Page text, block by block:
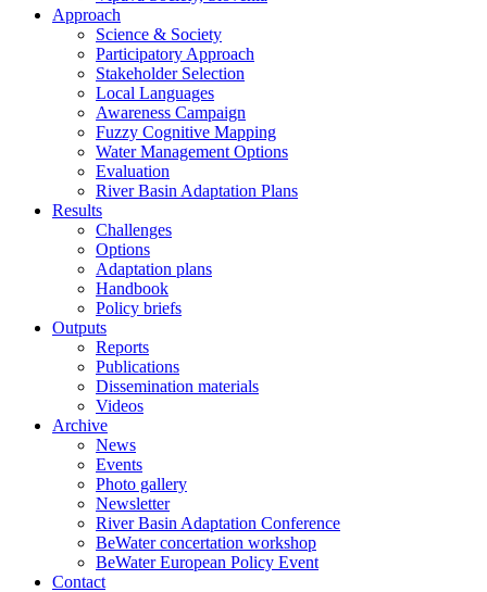
Approach
Science & Society
Participatory Approach
Stakeholder Selection
Local Languages
Awareness Campaign
Fuzzy Cognitive Mapping
Water Management Options
Evaluation
River Basin Adaptation Plans
Results
Challenges
Options
Adaptation plans
Handbook
Policy briefs
Outputs
Reports
Publications
Dissemination materials
Videos
Archive
News
Events
Photo gallery
Newsletter
River Basin Adaptation Conference
BeWater concertation workshop
BeWater European Policy Event
Contact